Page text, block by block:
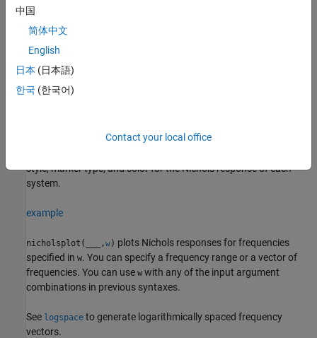
nicholsplot(
response of multiple dynamic systems
same plot. All systems must have the same number of inputs and
outputs to use this syntax.
style, marker type, and color for the Nichols response of each
system.
example
nicholsplot( ,w) plots Nichols responses for frequencies
specified in w. You can specify a frequency range or a vector of
frequencies. You can use w with any of the input argument
combinations in previous syntaxes.
See logspace to generate logarithmically spaced frequency
vectors.
中国
简体中文
English
日本 (日本語)
한국 (한국어)
Contact your local office